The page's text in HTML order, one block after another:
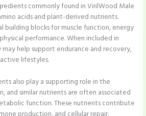
commonly found in VirilWood Male
acids and plant-derived nutrients.
building blocks for muscle function, energy
performance. When included in
help support endurance and recovery,
lifestyles.
also play a supporting role in the
and similar nutrients are often associated
function. These nutrients contribute